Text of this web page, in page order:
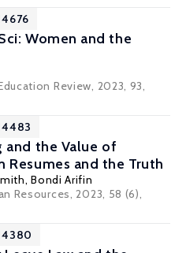
Women and the
Review, 2023, 93,
and the Value of
Resumes and the Truth
,Bondi Arifin
Resources, 2023, 58 (6),